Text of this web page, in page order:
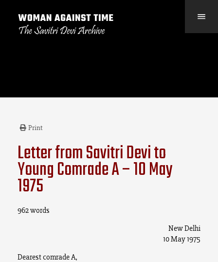
Print
Letter from Savitri Devi to
Young Comrade A – 10 May
1975
962 words
New Delhi
10 May 1975
Dearest comrade A,